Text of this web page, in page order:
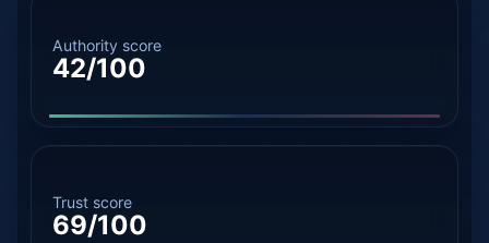
Authority score
42/100
Trust score
69/100